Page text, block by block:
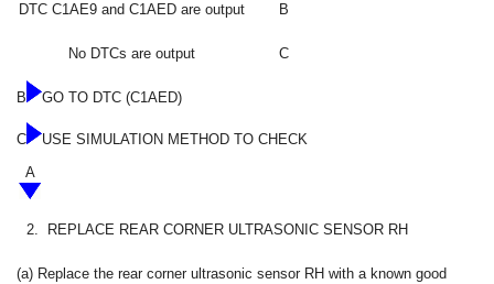
DTC C1AE9 and C1AED are output B
No DTCs are output C
B GO TO DTC (C1AED)
C
USE SIMULATION METHOD TO CHECK
A
2. REPLACE REAR CORNER ULTRASONIC SENSOR RH
(a) Replace the rear corner ultrasonic sensor RH with a known good